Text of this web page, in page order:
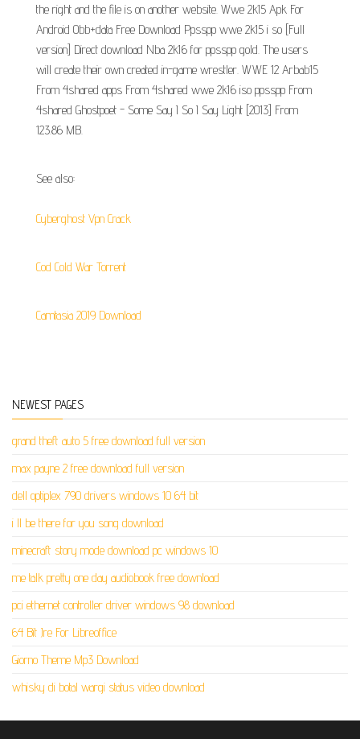
the right and the file is on another website. Wwe 2k15 Apk For
Android Obb+data Free Download Ppsspp wwe 2k15 i so [Full
version] Direct download Nba 2k16 for ppsspp gold. The users
will create their own created in-game wrestler. WWE 12 Arbab15
From 4shared apps From 4shared wwe 2k16 iso ppsspp From
4shared Ghostpoet - Some Say I So I Say Light [2013] From
123.86 MB.
See also:
Cyberghost Vpn Crack
Cod Cold War Torrent
Camtasia 2019 Download
NEWEST PAGES
grand theft auto 5 free download full version
max payne 2 free download full version
dell optiplex 790 drivers windows 10 64 bit
i ll be there for you song download
minecraft story mode download pc windows 10
me talk pretty one day audiobook free download
pci ethernet controller driver windows 98 download
64 Bit Jre For Libreoffice
Giorno Theme Mp3 Download
whisky di botal wargi status video download